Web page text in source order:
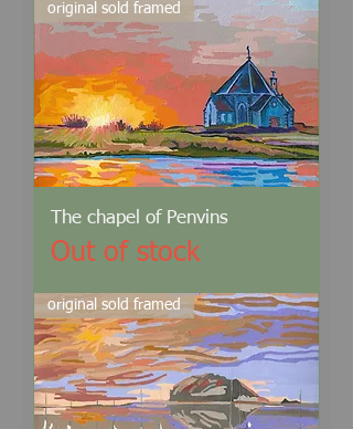
original sold framed
The chapel of Penvins
Out of stock
original sold framed